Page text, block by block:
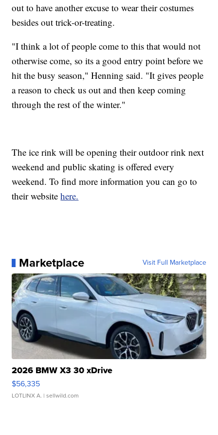
out to have another excuse to wear their costumes
besides out trick-or-treating.
"I think a lot of people come to this that would not
otherwise come, so its a good entry point before we
hit the busy season," Henning said. "It gives people
a reason to check us out and then keep coming
through the rest of the winter."
The ice rink will be opening their outdoor rink next
weekend and public skating is offered every
weekend. To find more information you can go to
their websitehere.
Marketplace Visit Full Marketplace
2026 BMW X3 30 xDrive
$56,335
LOTLINX A. | sellwild.com